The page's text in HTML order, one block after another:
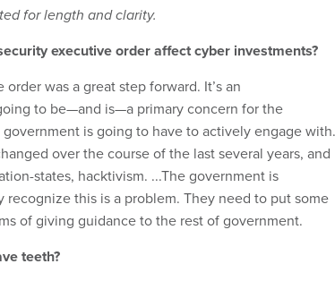
for length and clarity.
executive order affect cyber investments?
was a great step forward. It’s an
to be—and is—a primary concern for the
is going to have to actively engage with.
over the course of the last several years, and
states, hacktivism. ...The government is
this is a problem. They need to put some
of giving guidance to the rest of government.
teeth?